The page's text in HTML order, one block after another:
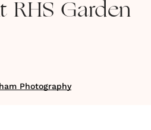
RHS Garden
Photography